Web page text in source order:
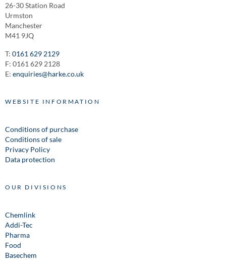
26-30 Station Road
Urmston
Manchester
M41 9JQ
T: 0161 629 2129
F: 0161 629 2128
E: enquiries@harke.co.uk
WEBSITE INFORMATION
Conditions of purchase
Conditions of sale
Privacy Policy
Data protection
OUR DIVISIONS
Chemlink
Addi-Tec
Pharma
Food
Basechem